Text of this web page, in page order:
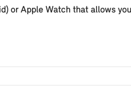
or Apple Watch that allows